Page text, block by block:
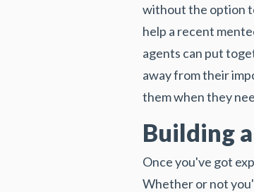
without the option
help a recent
agents can put
away from their
them when they
Building
Once you've got
Whether or not